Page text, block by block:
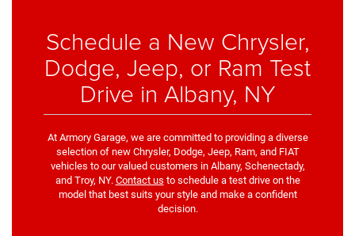
Schedule a New Chrysler,
Dodge, Jeep, or Ram Test
Drive in Albany, NY
At Armory Garage, we are committed to providing a diverse
selection of new Chrysler, Dodge, Jeep, Ram, and FIAT
vehicles to our valued customers in Albany, Schenectady,
and Troy, NY. Contact us to schedule a test drive on the
model that best suits your style and make a confident
decision.